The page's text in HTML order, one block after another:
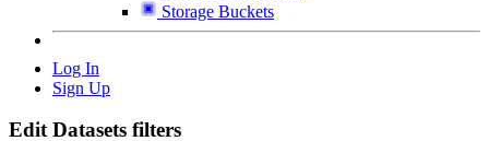
Storage Buckets
Log In
Sign Up
Edit Datasets filters